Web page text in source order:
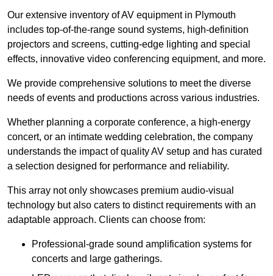
Our extensive inventory of AV equipment in Plymouth
includes top-of-the-range sound systems, high-definition
projectors and screens, cutting-edge lighting and special
effects, innovative video conferencing equipment, and more.
We provide comprehensive solutions to meet the diverse
needs of events and productions across various industries.
Whether planning a corporate conference, a high-energy
concert, or an intimate wedding celebration, the company
understands the impact of quality AV setup and has curated
a selection designed for performance and reliability.
This array not only showcases premium audio-visual
technology but also caters to distinct requirements with an
adaptable approach. Clients can choose from:
Professional-grade sound amplification systems for
concerts and large gatherings.